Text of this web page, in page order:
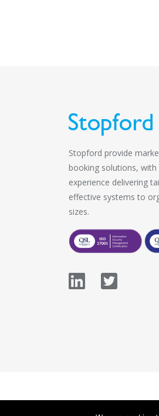
Stopford provide
booking solutions,
experience delivering
effective systems to
sizes.
© 2026 Stopford